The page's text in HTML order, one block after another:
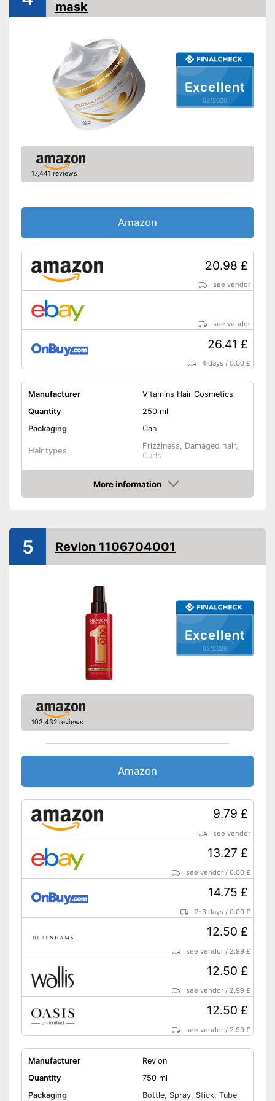
Without paraben
Natural cosmetics
Advantages
Shipping (Amazon)
see vendor
Excellent
05/2026
mask
17,441 reviews
Amazon
20.98 £
see vendor
see vendor
26.41 £
4 days /0.00 £
Manufacturer
Vitamins Hair Cosmetics
Quantity
250 ml
Packaging
Can
Hair types
Frizziness, Damaged hair,
Curls
Drip tray, Shine, Volume,
Anti-frizz
Application time
Without paraben
Natural cosmetics
Production without animal
Shipping (Amazon)
More information
Amazon
Excellent
05/2026
5 Revlon 1106704001
103,432 reviews
Amazon
9.79 £
see vendor
13.27 £
see vendor /0.00 £
14.75 £
2-3 days /0.00 £
12.50 £
see vendor / 2.99 £
12.50 £
see vendor / 2.99 £
12.50 £
see vendor / 2.99 £
Manufacturer
Revlon
Quantity
750 ml
Packaging
Bottle, Spray, Stick, Tube